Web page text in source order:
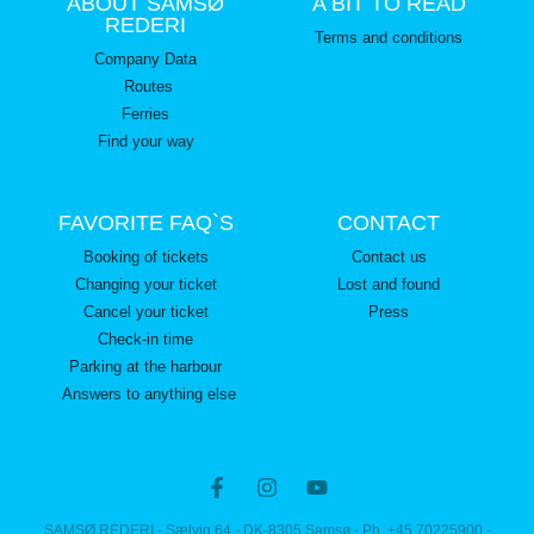
REDERI
Company Data
Routes
Ferries
Find your way
Terms and conditions
FAVORITE FAQ`S
Booking of tickets
Changing your ticket
Cancel your ticket
Check-in time
Parking at the harbour
Answers to anything else
CONTACT
Contact us
Lost and found
Press
SAMSØ REDERI - Sælvig 64 - DK-8305 Samsø - Ph. +45 70225900 -